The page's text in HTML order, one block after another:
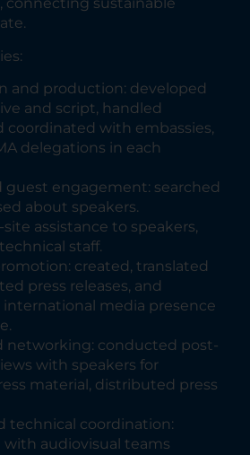
and production: developed
and script, handled
coordinated with embassies,
delegations in each
guest engagement: searched
about speakers.
assistance to speakers,
staff.
created, translated
press releases, and
media presence
networking: conducted post-
with speakers for
material, distributed press
technical coordination:
with audiovisual teams